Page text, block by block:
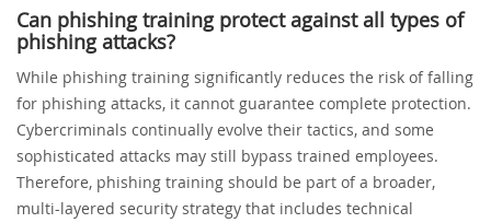
Can phishing training protect against all types of
phishing attacks?
While phishing training significantly reduces the risk of falling
for phishing attacks, it cannot guarantee complete protection.
Cybercriminals continually evolve their tactics, and some
sophisticated attacks may still bypass trained employees.
Therefore, phishing training should be part of a broader,
multi-layered security strategy that includes technical